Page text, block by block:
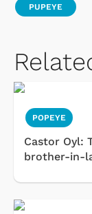
PUPEYE
POPEYE
Castor Oyl:
brother-in-